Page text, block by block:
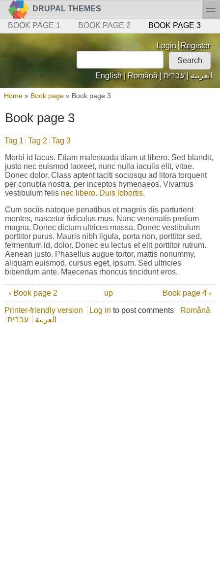
Skip to main content
Skip to search
DRUPAL THEMES
Secondary menu
BOOK PAGE 1 BOOK PAGE 2 BOOK PAGE 3
Login links Login Register
Search form
English | Română | العربية |עברית
You are here
Home » Book page » Book page 3
Book page 3
Tag 1 Tag 2 Tag 3
Morbi id lacus. Etiam malesuada diam ut libero. Sed blandit,
justo nec euismod laoreet, nunc nulla iaculis elit, vitae.
Donec dolor. Class aptent taciti sociosqu ad litora torquent
per conubia nostra, per inceptos hymenaeos. Vivamus
vestibulum felis nec libero. Duis lobortis.
Cum sociis natoque penatibus et magnis dis parturient
montes, nascetur ridiculus mus. Nunc venenatis pretium
magna. Donec dictum ultrices massa. Donec vestibulum
porttitor purus. Mauris nibh ligula, porta non, porttitor sed,
fermentum id, dolor. Donec eu lectus et elit porttitor rutrum.
Aenean justo. Phasellus augue tortor, mattis nonummy,
aliquam euismod, cursus eget, ipsum. Sed ultricies
bibendum ante. Maecenas rhoncus tincidunt eros.
‹ Book page 2 up Book page 4 ›
Printer-friendly version Log in to post comments
Română
العربية
עברית